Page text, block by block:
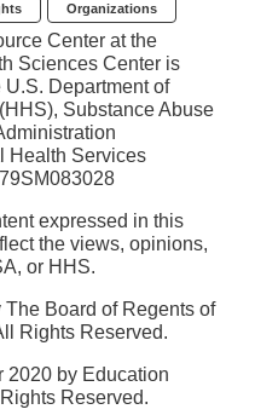
Organizations
Center at the
Sciences Center is
Department of
Substance Abuse
Health Services
expressed in this
the views, opinions,
or HHS.
Board of Regents of
Rights Reserved.
2020 by Education
Reserved.